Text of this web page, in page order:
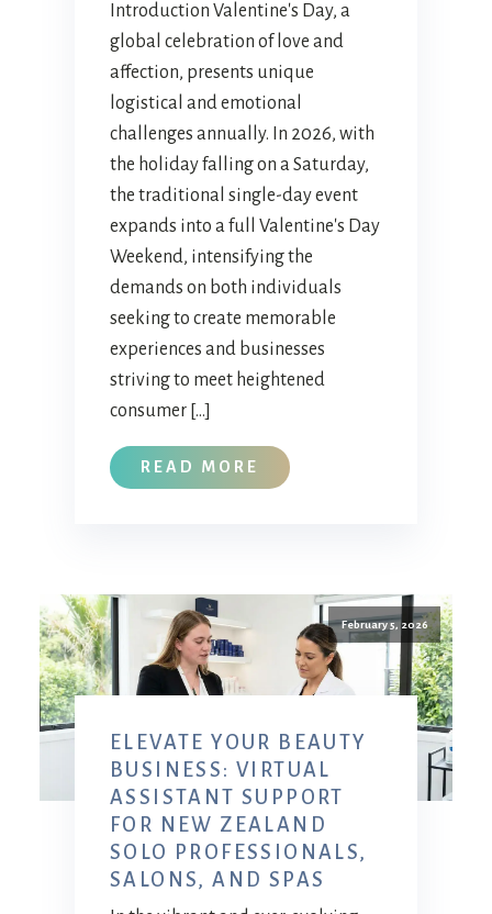
Introduction Valentine's Day, a
global celebration of love and
affection, presents unique
logistical and emotional
challenges annually. In 2026, with
the holiday falling on a Saturday,
the traditional single-day event
expands into a full Valentine's Day
Weekend, intensifying the
demands on both individuals
seeking to create memorable
experiences and businesses
striving to meet heightened
consumer […]
READ MORE
February 5, 2026
ELEVATE YOUR BEAUTY
BUSINESS: VIRTUAL
ASSISTANT SUPPORT
FOR NEW ZEALAND
SOLO PROFESSIONALS,
SALONS, AND SPAS